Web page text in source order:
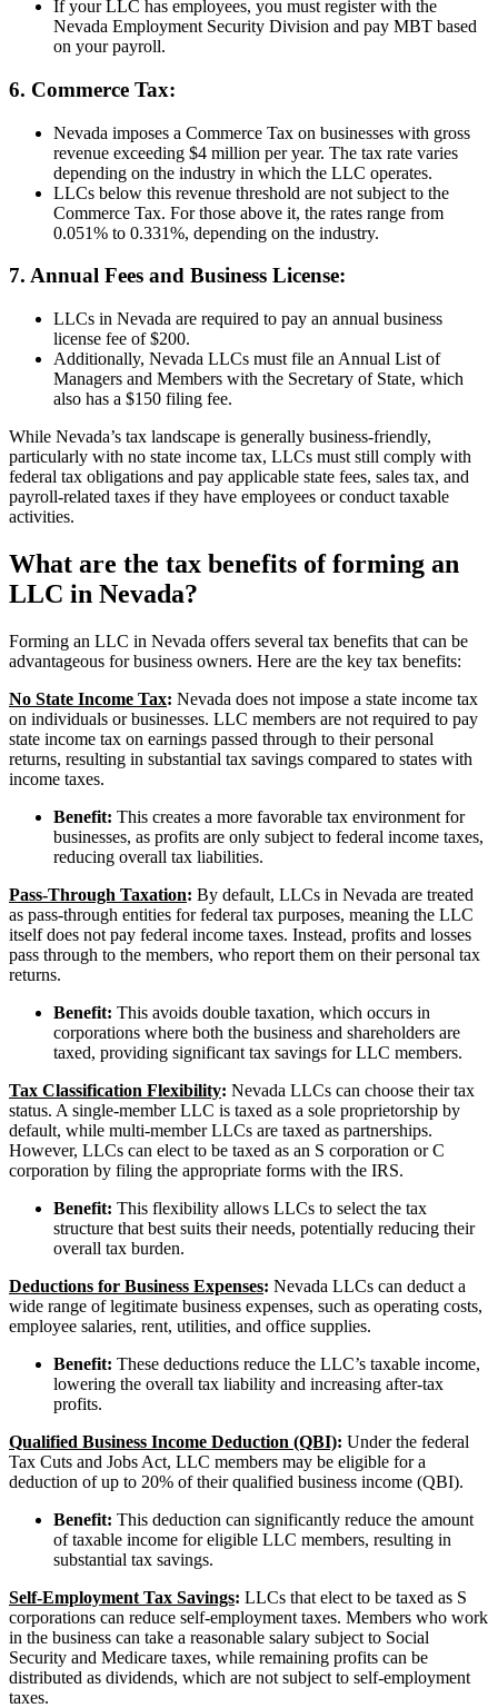
If your LLC has employees, you must register with the
Nevada Employment Security Division and pay MBT based
on your payroll.
6. Commerce Tax:
Nevada imposes a Commerce Tax on businesses with gross
revenue exceeding $4 million per year. The tax rate varies
depending on the industry in which the LLC operates.
LLCs below this revenue threshold are not subject to the
Commerce Tax. For those above it, the rates range from
0.051% to 0.331%, depending on the industry.
7. Annual Fees and Business License:
LLCs in Nevada are required to pay an annual business
license fee of $200.
Additionally, Nevada LLCs must file an Annual List of
Managers and Members with the Secretary of State, which
also has a $150 filing fee.
While Nevada’s tax landscape is generally business-friendly,
particularly with no state income tax, LLCs must still comply with
federal tax obligations and pay applicable state fees, sales tax, and
payroll-related taxes if they have employees or conduct taxable
activities.
What are the tax benefits of forming an
LLC in Nevada?
Forming an LLC in Nevada offers several tax benefits that can be
advantageous for business owners. Here are the key tax benefits:
No State Income Tax: Nevada does not impose a state income tax
on individuals or businesses. LLC members are not required to pay
state income tax on earnings passed through to their personal
returns, resulting in substantial tax savings compared to states with
income taxes.
Benefit: This creates a more favorable tax environment for
businesses, as profits are only subject to federal income taxes,
reducing overall tax liabilities.
Pass-Through Taxation: By default, LLCs in Nevada are treated
as pass-through entities for federal tax purposes, meaning the LLC
itself does not pay federal income taxes. Instead, profits and losses
pass through to the members, who report them on their personal tax
returns.
Benefit: This avoids double taxation, which occurs in
corporations where both the business and shareholders are
taxed, providing significant tax savings for LLC members.
Tax Classification Flexibility: Nevada LLCs can choose their tax
status. A single-member LLC is taxed as a sole proprietorship by
default, while multi-member LLCs are taxed as partnerships.
However, LLCs can elect to be taxed as an S corporation or C
corporation by filing the appropriate forms with the IRS.
Benefit: This flexibility allows LLCs to select the tax
structure that best suits their needs, potentially reducing their
overall tax burden.
Deductions for Business Expenses: Nevada LLCs can deduct a
wide range of legitimate business expenses, such as operating costs,
employee salaries, rent, utilities, and office supplies.
Benefit: These deductions reduce the LLC’s taxable income,
lowering the overall tax liability and increasing after-tax
profits.
Qualified Business Income Deduction (QBI): Under the federal
Tax Cuts and Jobs Act, LLC members may be eligible for a
deduction of up to 20% of their qualified business income (QBI).
Benefit: This deduction can significantly reduce the amount
of taxable income for eligible LLC members, resulting in
substantial tax savings.
Self-Employment Tax Savings: LLCs that elect to be taxed as S
corporations can reduce self-employment taxes. Members who work
in the business can take a reasonable salary subject to Social
Security and Medicare taxes, while remaining profits can be
distributed as dividends, which are not subject to self-employment
taxes.